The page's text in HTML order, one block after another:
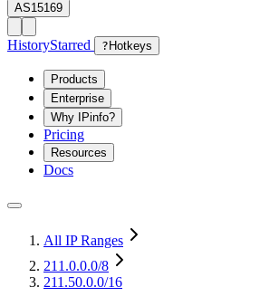
AS15169
HistoryStarred ? Hotkeys
Products
Enterprise
Why IPinfo?
Pricing
Resources
Docs
All IP Ranges
211.0.0.0/8
211.50.0.0/16